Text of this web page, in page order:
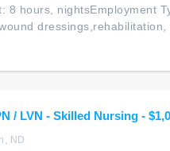
8 hours, nightsEmployment
/ LVN - Skilled Nursing -
ND